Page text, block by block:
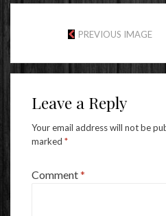
PREVIOUS IMAGE
Leave a Reply
Your email address will not be
marked *
Comment*